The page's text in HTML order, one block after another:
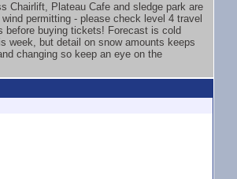
Chairlift, Plateau Cafe and sledge park are
permitting - please check level 4 travel
before buying tickets! Forecast is cold
week, but detail on snow amounts keeps
changing so keep an eye on the